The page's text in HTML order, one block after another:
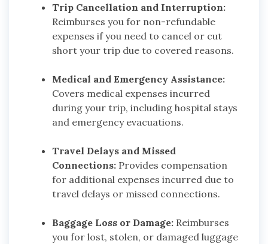
Trip Cancellation and Interruption:
Reimburses you for non-refundable
expenses if you need to cancel or cut
short your trip due to covered reasons.
Medical and Emergency Assistance:
Covers medical expenses incurred
during your trip, including hospital stays
and emergency evacuations.
Travel Delays and Missed
Connections: Provides compensation
for additional expenses incurred due to
travel delays or missed connections.
Baggage Loss or Damage: Reimburses
you for lost, stolen, or damaged luggage